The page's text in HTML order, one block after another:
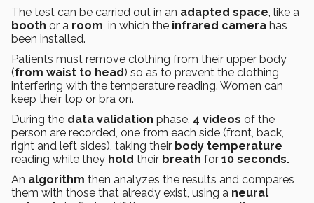
The test can be carried out in an adapted space, like a
booth or a room, in which the infrared camera has
been installed.
Patients must remove clothing from their upper body
(from waist to head) so as to prevent the clothing
interfering with the temperature reading. Women can
keep their top or bra on.
During the data validation phase, 4 videos of the
person are recorded, one from each side (front, back,
right and left sides), taking their body temperature
reading while they hold their breath for 10 seconds.
An algorithm then analyzes the results and compares
them with those that already exist, using a neural